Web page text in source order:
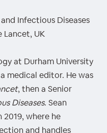
Infectious Diseases
Lancet, UK
at Durham University
medical editor. He was
, then a Senior
Diseases. Sean
2019, where he
and handles